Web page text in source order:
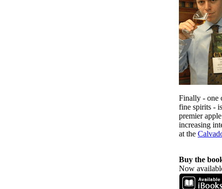
Finally - one
fine spirits -
premier
increasing
at the
Buy the
Now